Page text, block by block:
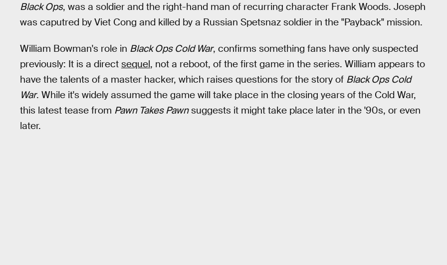
Black Ops, was a soldier and the right-hand man of recurring character Frank Woods. Joseph
was caputred by Viet Cong and killed by a Russian Spetsnaz soldier in the "Payback" mission.
William Bowman's role in Black Ops Cold War, confirms something fans have only suspected
previously: It is a direct sequel, not a reboot, of the first game in the series. William appears to
have the talents of a master hacker, which raises questions for the story of Black Ops Cold
War. While it's widely assumed the game will take place in the closing years of the Cold War,
this latest tease from Pawn Takes Pawnsuggests it might take place later in the '90s, or even
later.